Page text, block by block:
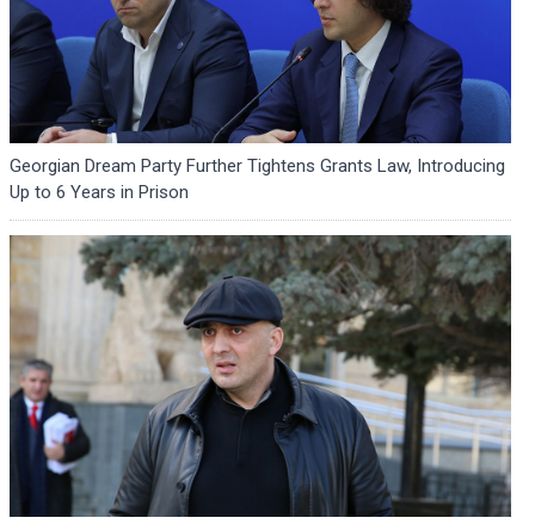
Georgian Dream Party Further Tightens Grants Law, Introducing
Up to 6 Years in Prison